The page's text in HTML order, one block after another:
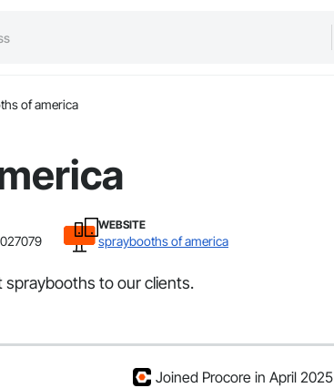
of america
WEBSITE
spraybooths of america
spraybooths to our clients.
Joined Procore in April 2025